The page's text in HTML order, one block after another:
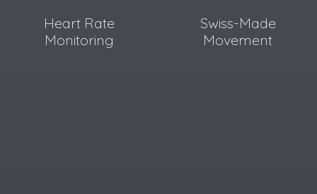
Heart Rate
Monitoring
Swiss-Made
Movement